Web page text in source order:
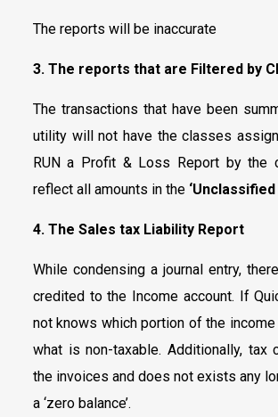
The reports will be inaccurate
3. The reports that are Filtered by
The transactions that have been
utility will not have the classes
RUN a Profit & Loss Report by the
reflect all amounts in the ‘Unclassified
4. The Sales tax Liability Report
While condensing a journal entry,
credited to the Income account. If
not knows which portion of the
what is non-taxable. Additionally, tax
the invoices and does not exists any
a ‘zero balance’.